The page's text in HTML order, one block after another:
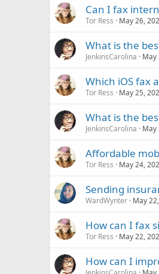
Can I fax
Tor Ress May 26,
What is the
JenkinsCarolina May
Which iOS fax
Tor Ress May 25,
What is the
JenkinsCarolina May
Affordable
Tor Ress May 24,
Sending
WardWynter May
How can I fax
Tor Ress May 22,
How can I